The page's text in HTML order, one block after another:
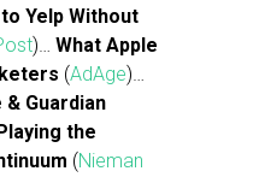
Yelp Without
)… What Apple
(AdAge)…
& Guardian
the
(Nieman